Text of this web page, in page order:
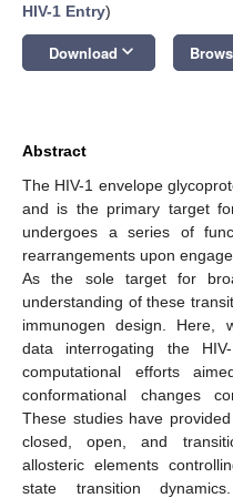
HIV-1 Entry)
Download keyboard_arrow_down
Abstract
The HIV-1 envelope
and is the primary target
undergoes a series of
rearrangements upon
As the sole target for
understanding of these
immunogen design. Here,
data interrogating the
computational efforts
conformational changes
These studies have
closed, open, and
allosteric elements
state transition